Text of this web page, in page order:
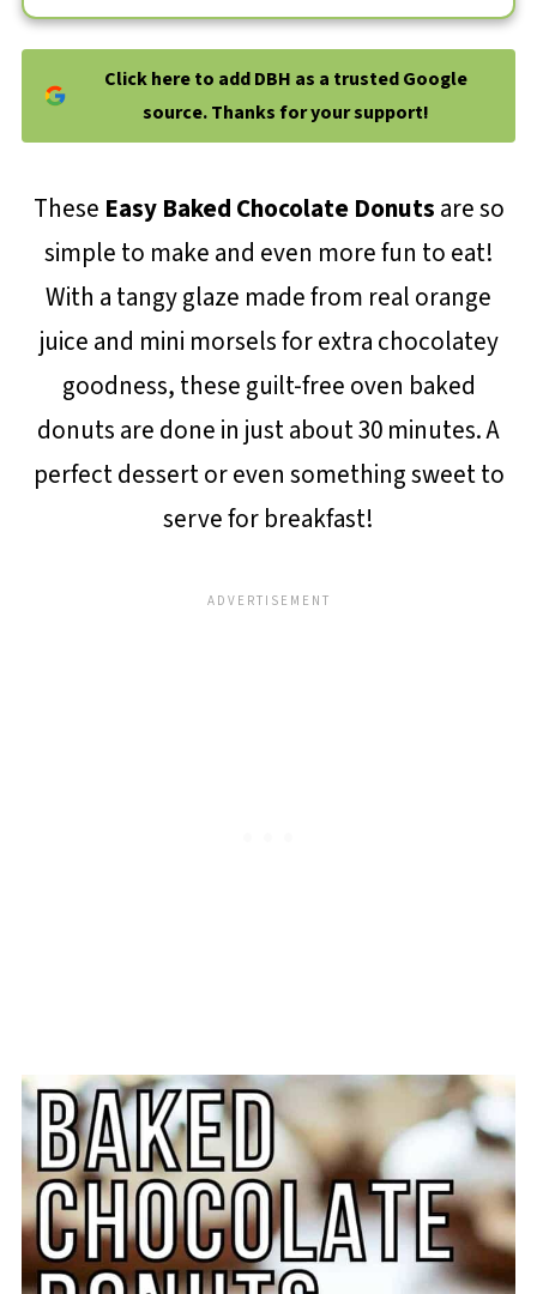
Click here to add DBH as a trusted Google
source. Thanks for your support!
These Easy Baked Chocolate Donuts are so
simple to make and even more fun to eat!
With a tangy glaze made from real orange
juice and mini morsels for extra chocolatey
goodness, these guilt-free oven baked
donuts are done in just about 30 minutes. A
perfect dessert or even something sweet to
serve for breakfast!